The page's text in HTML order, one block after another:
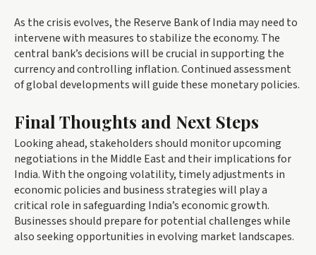
As the crisis evolves, the Reserve Bank of India may need to
intervene with measures to stabilize the economy. The
central bank’s decisions will be crucial in supporting the
currency and controlling inflation. Continued assessment
of global developments will guide these monetary policies.
Final Thoughts and Next Steps
Looking ahead, stakeholders should monitor upcoming
negotiations in the Middle East and their implications for
India. With the ongoing volatility, timely adjustments in
economic policies and business strategies will play a
critical role in safeguarding India’s economic growth.
Businesses should prepare for potential challenges while
also seeking opportunities in evolving market landscapes.